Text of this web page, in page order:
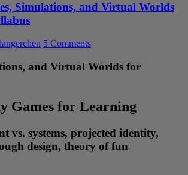
Simulations, and Virtual Worlds
5 Comments
and Virtual Worlds for
Games for Learning
vs. systems, projected identity,
design, theory of fun